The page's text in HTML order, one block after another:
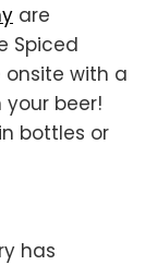
are
Spiced
onsite with a
beer!
bottles or
has